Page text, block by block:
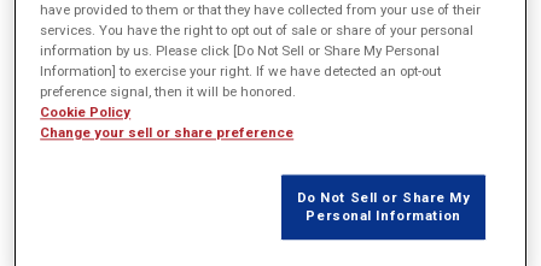
maximize the efficiency and productivity of these calculations.
have provided to them or that they have collected from your use of their
services. You have the right to opt out of sale or share of your personal
information by us. Please click [Do Not Sell or Share My Personal
Information] to exercise your right. If we have detected an opt-out
preference signal, then it will be honored.
Cookie Policy
Change your sell or share preference
Do Not Sell or Share My
Personal Information